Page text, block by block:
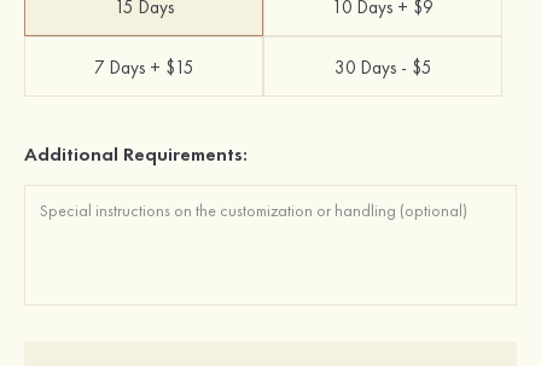
15 Days 10 Days + $9
7 Days + $15 30 Days - $5
Additional Requirements: